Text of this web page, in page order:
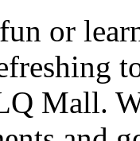
or
Mall.